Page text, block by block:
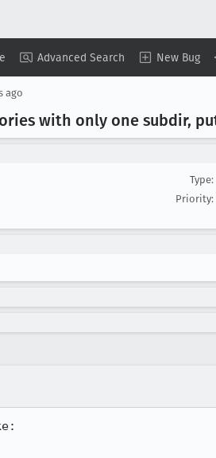
Advanced Search New Bug
ago
with only one subdir,
Type:
Priority: